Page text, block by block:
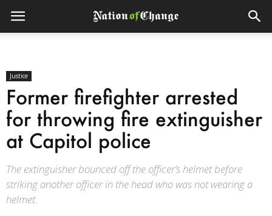
Justice
Former firefighter arrested
for throwing fire extinguisher
at Capitol police
The extinguisher bounced off the officer’s helmet before
striking another officer in the head who was not wearing a
helmet.